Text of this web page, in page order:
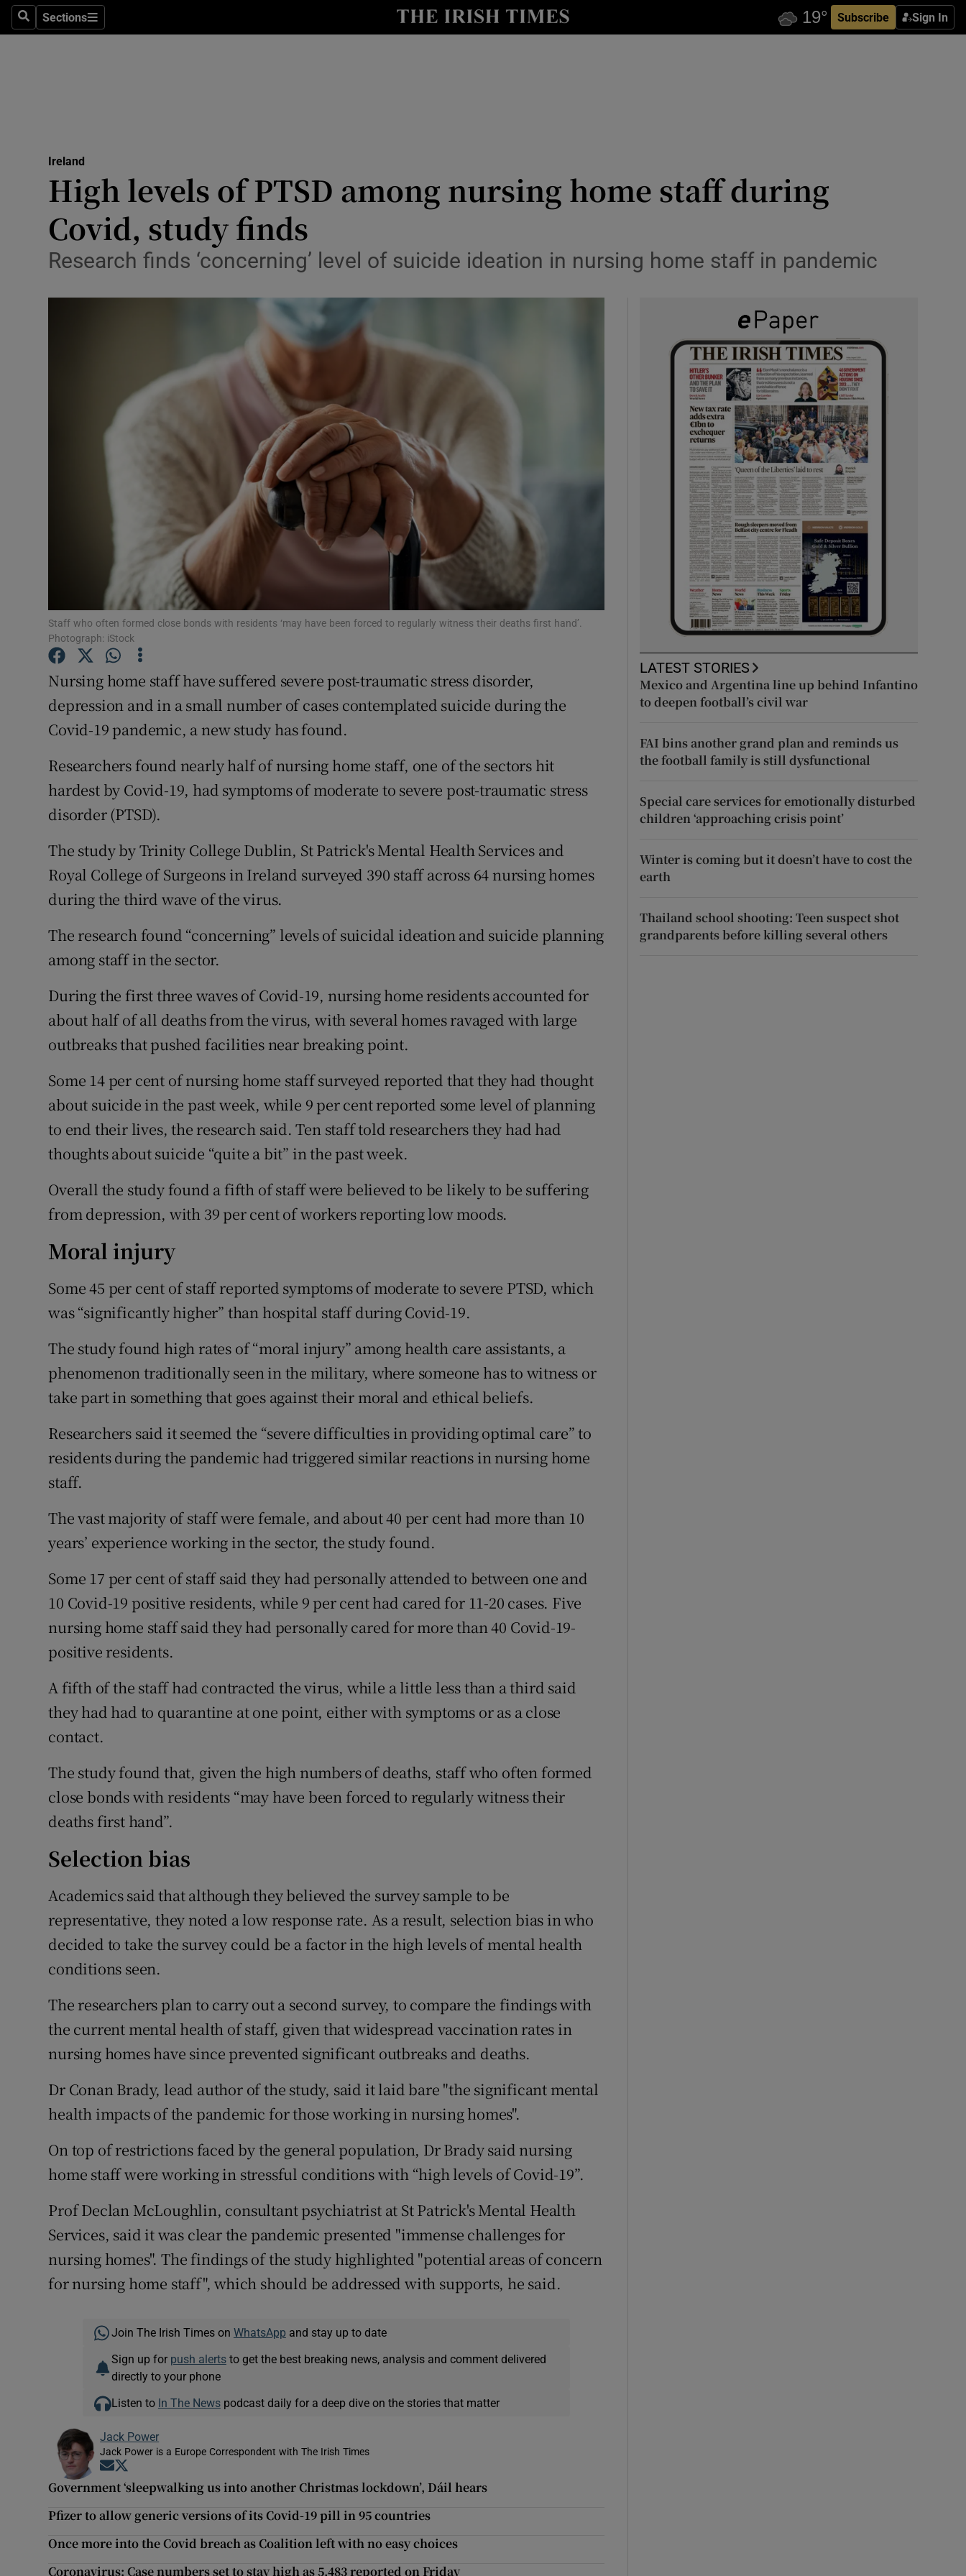
SearchSections
Sections Subscribe Sign In
Show Technology sub sections
Transport
Motors
Listen
Podcasts
Video
Photography
Gaeilge
History
Student Hub
Offbeat
Family Notices Opens in new window
Show Sponsored sub sections
Subscriber Rewards
Newsletters
Ireland
High levels of PTSD among nursing home staff during
Covid, study finds
Research finds ‘concerning’ level of suicide ideation in nursing home staff in pandemic
Staff who often formed close bonds with residents ‘may have been forced to regularly witness their deaths first hand’.
Photograph: iStock
Nursing home staff have suffered severe post-traumatic stress disorder,
depression and in a small number of cases contemplated suicide during the
Covid-19 pandemic, a new study has found.
Researchers found nearly half of nursing home staff, one of the sectors hit
hardest by Covid-19, had symptoms of moderate to severe post-traumatic stress
disorder (PTSD).
The study by Trinity College Dublin, St Patrick's Mental Health Services and
Royal College of Surgeons in Ireland surveyed 390 staff across 64 nursing homes
during the third wave of the virus.
The research found “concerning” levels of suicidal ideation and suicide planning
among staff in the sector.
During the first three waves of Covid-19, nursing home residents accounted for
about half of all deaths from the virus, with several homes ravaged with large
outbreaks that pushed facilities near breaking point.
Some 14 per cent of nursing home staff surveyed reported that they had thought
about suicide in the past week, while 9 per cent reported some level of planning
to end their lives, the research said. Ten staff told researchers they had had
thoughts about suicide “quite a bit” in the past week.
Overall the study found a fifth of staff were believed to be likely to be suffering
from depression, with 39 per cent of workers reporting low moods.
Moral injury
Some 45 per cent of staff reported symptoms of moderate to severe PTSD, which
was “significantly higher” than hospital staff during Covid-19.
The study found high rates of “moral injury” among health care assistants, a
phenomenon traditionally seen in the military, where someone has to witness or
take part in something that goes against their moral and ethical beliefs.
Researchers said it seemed the “severe difficulties in providing optimal care” to
residents during the pandemic had triggered similar reactions in nursing home
staff.
The vast majority of staff were female, and about 40 per cent had more than 10
years’ experience working in the sector, the study found.
Some 17 per cent of staff said they had personally attended to between one and
10 Covid-19 positive residents, while 9 per cent had cared for 11-20 cases. Five
nursing home staff said they had personally cared for more than 40 Covid-19-
positive residents.
A fifth of the staff had contracted the virus, while a little less than a third said
they had had to quarantine at one point, either with symptoms or as a close
contact.
The study found that, given the high numbers of deaths, staff who often formed
close bonds with residents “may have been forced to regularly witness their
deaths first hand”.
Selection bias
Academics said that although they believed the survey sample to be
representative, they noted a low response rate. As a result, selection bias in who
decided to take the survey could be a factor in the high levels of mental health
conditions seen.
The researchers plan to carry out a second survey, to compare the findings with
the current mental health of staff, given that widespread vaccination rates in
nursing homes have since prevented significant outbreaks and deaths.
Dr Conan Brady, lead author of the study, said it laid bare "the significant mental
health impacts of the pandemic for those working in nursing homes".
On top of restrictions faced by the general population, Dr Brady said nursing
home staff were working in stressful conditions with “high levels of Covid-19”.
Prof Declan McLoughlin, consultant psychiatrist at St Patrick's Mental Health
Services, said it was clear the pandemic presented "immense challenges for
nursing homes". The findings of the study highlighted "potential areas of concern
for nursing home staff", which should be addressed with supports, he said.
Join The Irish Times on WhatsApp and stay up to date
Sign up for push alertsto get the best breaking news, analysis and comment delivered
directly to your phone
Listen to In The Newspodcast daily for a deep dive on the stories that matter
Jack Power
Jack Power is a Europe Correspondent with The Irish Times
Opens in new window
Government ‘sleepwalking us into another Christmas lockdown’, Dáil hears
Pfizer to allow generic versions of its Covid-19 pill in 95 countries
Once more into the Covid breach as Coalition left with no easy choices
Coronavirus: Case numbers set to stay high as 5,483 reported on Friday
LATEST STORIES
Mexico and Argentina line up behind Infantino
to deepen football’s civil war
FAI bins another grand plan and reminds us
the football family is still dysfunctional
Special care services for emotionally disturbed
children ‘approaching crisis point’
Winter is coming but it doesn’t have to cost the
earth
Thailand school shooting: Teen suspect shot
grandparents before killing several others